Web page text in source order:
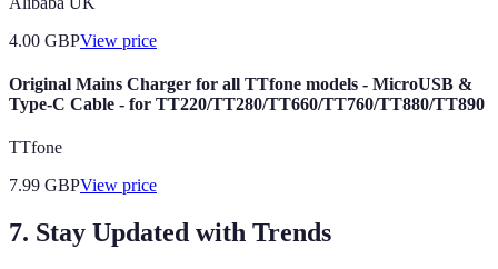
4.00 GBPView price
Original Mains Charger for all TTfone models - MicroUSB &
Type-C Cable - for TT220/TT280/TT660/TT760/TT880/TT890
TTfone
7.99 GBPView price
7. Stay Updated with Trends